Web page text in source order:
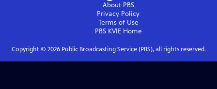
About PBS
Privacy Policy
Terms of Use
PBS KVIEHome
Copyright © 2026Public Broadcasting Service (PBS), all rights reserved.